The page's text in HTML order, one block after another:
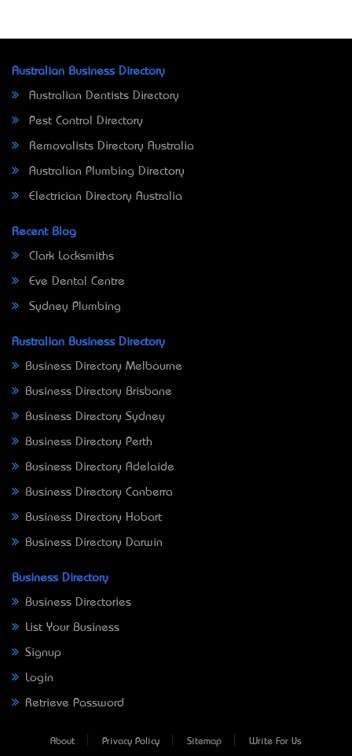
Australian Business Directory
Australian Dentists Directory
Pest Control Directory
Removalists Directory Australia
Australian Plumbing Directory
Electrician Directory Australia
Recent Blog
Clark Locksmiths
Eve Dental Centre
Sydney Plumbing
Australian Business Directory
Business Directory Melbourne
Business Directory Brisbane
Business Directory Sydney
Business Directory Perth
Business Directory Adelaide
Business Directory Canberra
Business Directory Hobart
Business Directory Darwin
Business Directory
Business Directories
List Your Business
Signup
Login
Retrieve Password
About Privacy Policy Sitemap Write For Us